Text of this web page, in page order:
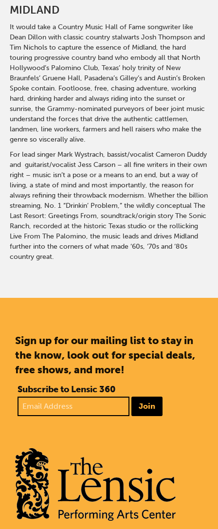
MIDLAND
It would take a Country Music Hall of Fame songwriter like
Dean Dillon with classic country stalwarts Josh Thompson and
Tim Nichols to capture the essence of Midland, the hard
touring progressive country band who embody all that North
Hollywood’s Palomino Club, Texas’ holy trinity of New
Braunfels’ Gruene Hall, Pasadena’s Gilley’s and Austin’s Broken
Spoke contain. Footloose, free, chasing adventure, working
hard, drinking harder and always riding into the sunset or
sunrise, the Grammy-nominated purveyors of beer joint music
understand the forces that drive the authentic cattlemen,
landmen, line workers, farmers and hell raisers who make the
genre so viscerally alive.
For lead singer Mark Wystrach, bassist/vocalist Cameron Duddy
and guitarist/vocalist Jess Carson – all fine writers in their own
right – music isn’t a pose or a means to an end, but a way of
living, a state of mind and most importantly, the reason for
always refining their throwback modernism. Whether the billion
streaming, No. 1 “Drinkin’ Problem,” the wildly conceptual The
Last Resort: Greetings From, soundtrack/origin story The Sonic
Ranch, recorded at the historic Texas studio or the rollicking
Live From The Palomino, the music leads and drives Midland
further into the corners of what made ‘60s, ‘70s and ‘80s
country great.
Sign up for our mailing list to stay in
the know, look out for special deals,
free shows, and more!
Subscribe to Lensic 360
Join